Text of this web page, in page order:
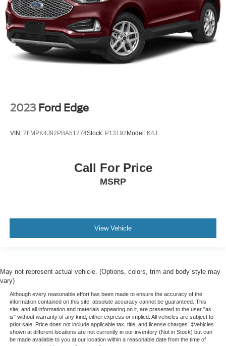
2023 Ford Edge
VIN: 2FMPK4J92PBA51274Stock: P13192Model: K4J
Call For Price
MSRP
View Vehicle
May not represent actual vehicle. (Options, colors, trim and body style may
vary)
Although every reasonable effort has been made to ensure the accuracy of the
information contained on this site, absolute accuracy cannot be guaranteed. This
site, and all information and materials appearing on it, are presented to the user "as
is" without warranty of any kind, either express or implied. All vehicles are subject to
prior sale. Price does not include applicable tax, title, and license charges. ‡Vehicles
shown at different locations are not currently in our inventory (Not in Stock) but can
be made available to you at our location within a reasonable date from the time of